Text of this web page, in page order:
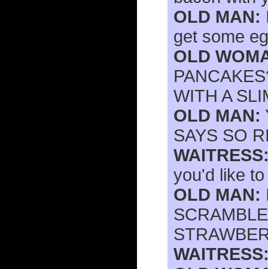
OLD MAN:
get some
OLD
WITH A
OLD MAN:
SAYS SO
you'd like
OLD MAN: